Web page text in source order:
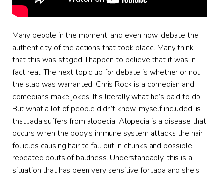
Many people in the moment, and even now, debate the
authenticity of the actions that took place. Many think
that this was staged. I happen to believe that it was in
fact real. The next topic up for debate is whether or not
the slap was warranted. Chris Rock is a comedian and
comedians make jokes. It’s literally what he’s paid to do.
But what a lot of people didn’t know, myself included, is
that Jada suffers from alopecia. Alopecia is a disease that
occurs when the body’s immune system attacks the hair
follicles causing hair to fall out in chunks and possible
repeated bouts of baldness. Understandably, this is a
situation that has been very sensitive for Jada and she’s